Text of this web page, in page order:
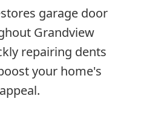
garage door
Grandview
repairing dents
your home's